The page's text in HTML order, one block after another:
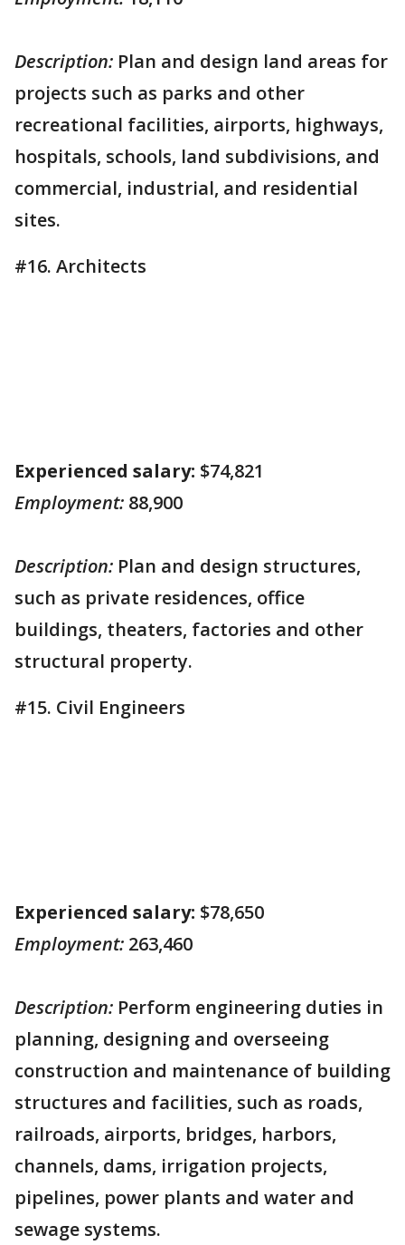
Description: Plan and design land areas for
projects such as parks and other
recreational facilities, airports, highways,
hospitals, schools, land subdivisions, and
commercial, industrial, and residential
sites.
#16. Architects
Experienced salary: $74,821
Employment: 88,900
Description: Plan and design structures,
such as private residences, office
buildings, theaters, factories and other
structural property.
#15. Civil Engineers
Experienced salary: $78,650
Employment: 263,460
Description: Perform engineering duties in
planning, designing and overseeing
construction and maintenance of building
structures and facilities, such as roads,
railroads, airports, bridges, harbors,
channels, dams, irrigation projects,
pipelines, power plants and water and
sewage systems.